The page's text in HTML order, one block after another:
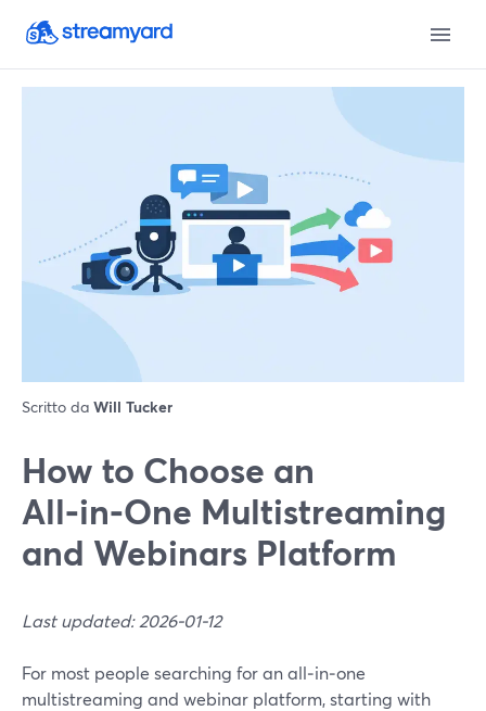
Scritto da Will Tucker
How to Choose an
All‑in‑One Multistreaming
and Webinars Platform
Last updated: 2026-01-12
For most people searching for an all‑in‑one
multistreaming and webinar platform, starting with